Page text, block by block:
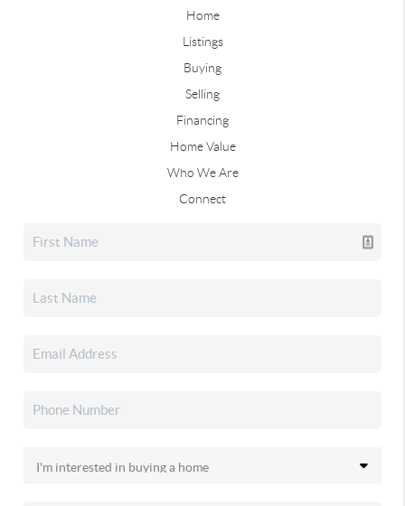
Home
Listings
Buying
Selling
Financing
Home Value
Who We Are
Connect